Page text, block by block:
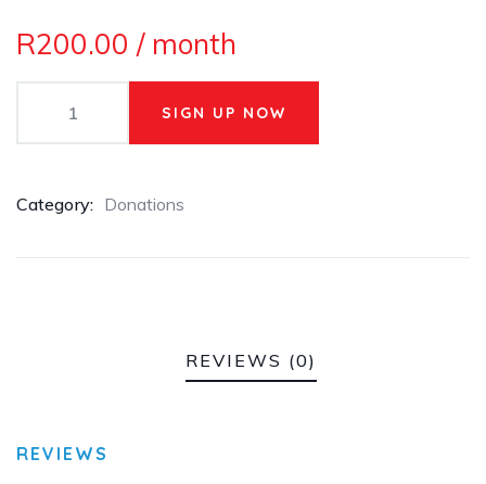
out
of
customer
R200.00 / month
SIGN UP NOW
Category: Donations
REVIEWS (0)
REVIEWS